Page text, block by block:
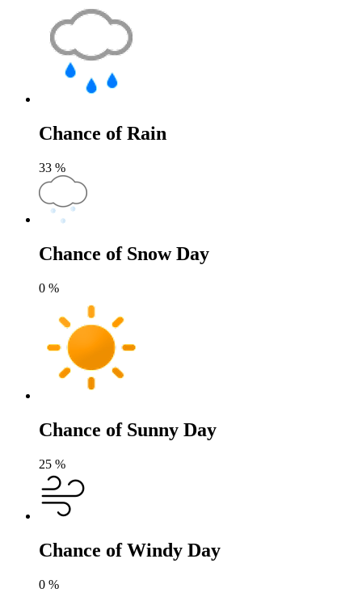
Chance of Rain
33 %
Chance of Snow Day
0 %
Chance of Sunny Day
25 %
Chance of Windy Day
0 %